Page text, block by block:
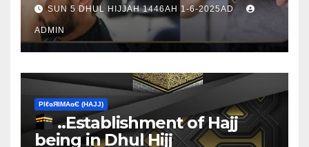
SUN 5 DHUL HIJJAH 1446AH 1-6-2025AD
ADMIN
ΡIℓɢЯIМΑɢЄ (НΑJJ)
..Establishment of Hajj
being in Dhul Hijj